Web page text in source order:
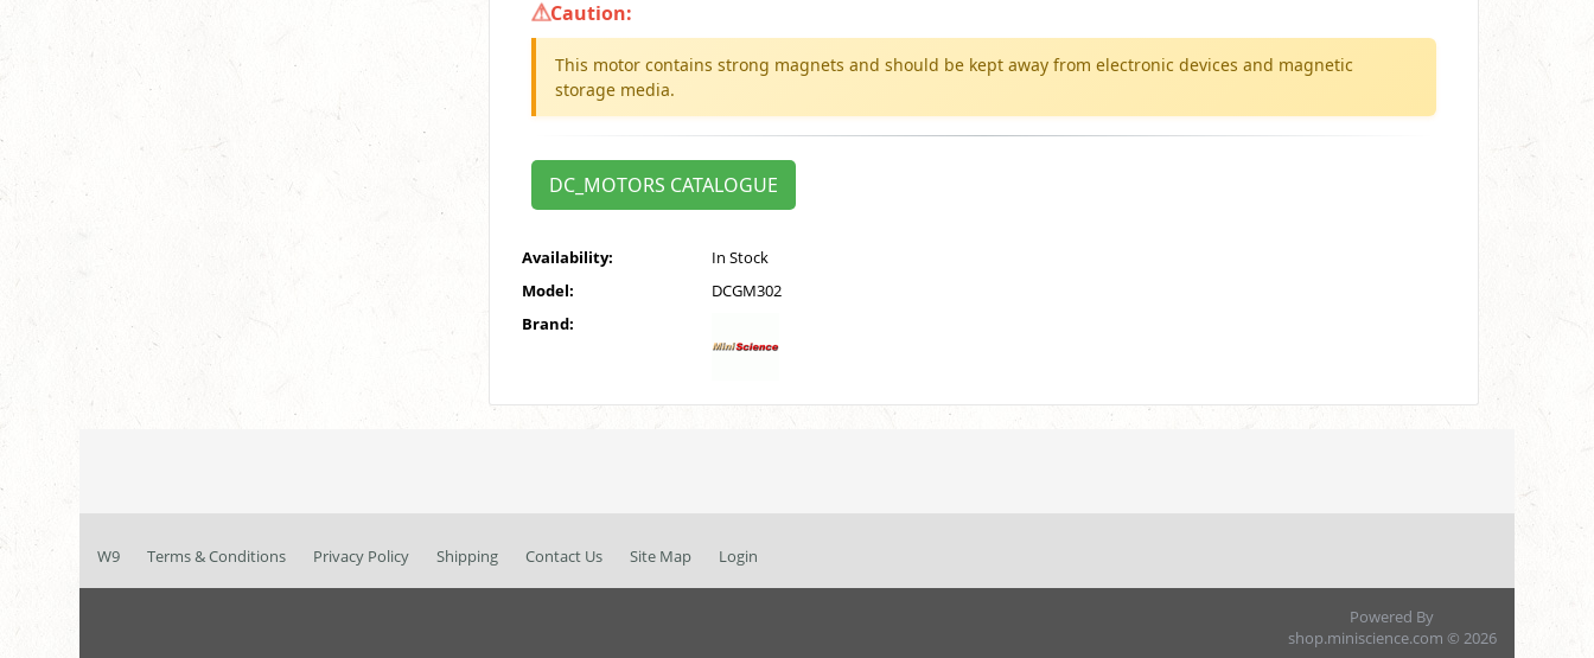
Caution:
This motor contains strong magnets and should be kept away from electronic devices and magnetic
storage media.
DC_MOTORS CATALOGUE
Availability:
In Stock
Model:
DCGM302
Brand:
W9 Terms & Conditions Privacy Policy Shipping Contact Us Site Map Login
Powered By
shop.miniscience.com © 2026